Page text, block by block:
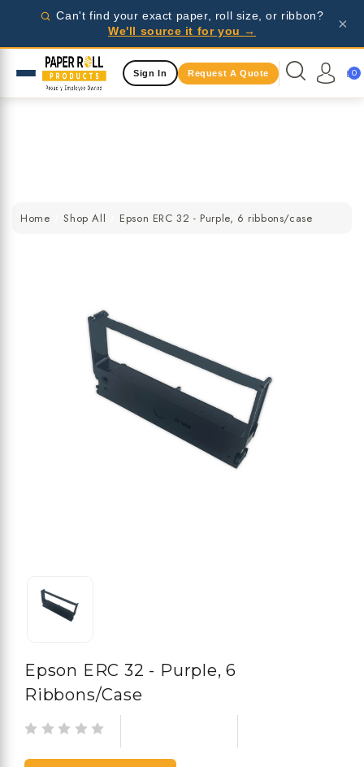
Can't find your exact paper, roll size, or ribbon?
We'll source it for you →
×
Wholesale pricing for businesses - request a quote
Same Day Shipping Available
Wholesale pricing for businesses - request a quote
today!
Sign In Request A Quote 0
Home Shop All Epson ERC 32 - Purple, 6 ribbons/case
Epson ERC 32 - Purple, 6
Ribbons/case